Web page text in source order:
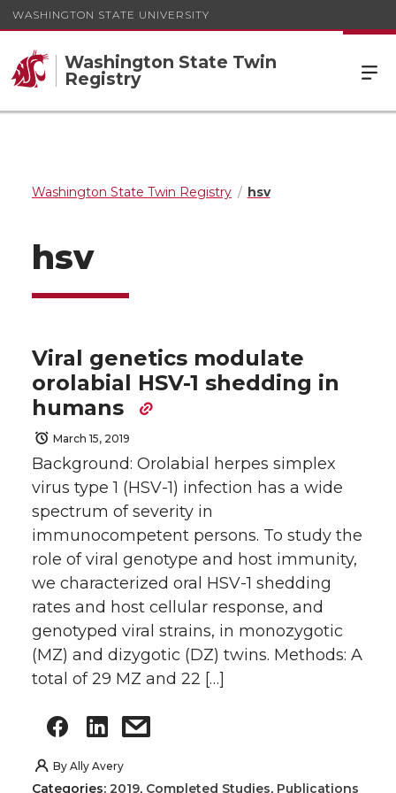
WASHINGTON STATE UNIVERSITY
Washington State Twin
Registry
Washington State Twin Registry hsv
hsv
Viral genetics modulate
orolabial HSV-1 shedding in
humans
March 15, 2019
Background: Orolabial herpes simplex
virus type 1 (HSV-1) infection has a wide
spectrum of severity in
immunocompetent persons. To study the
role of viral genotype and host immunity,
we characterized oral HSV-1 shedding
rates and host cellular response, and
genotyped viral strains, in monozygotic
(MZ) and dizygotic (DZ) twins. Methods: A
total of 29 MZ and 22 […]
By Ally Avery
Categories: 2019, Completed Studies, Publications